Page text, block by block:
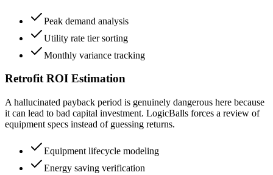
Peak demand analysis
Utility rate tier sorting
Monthly variance tracking
Retrofit ROI Estimation
A hallucinated payback period is genuinely dangerous here because
it can lead to bad capital investment. LogicBalls forces a review of
equipment specs instead of guessing returns.
Equipment lifecycle modeling
Energy saving verification